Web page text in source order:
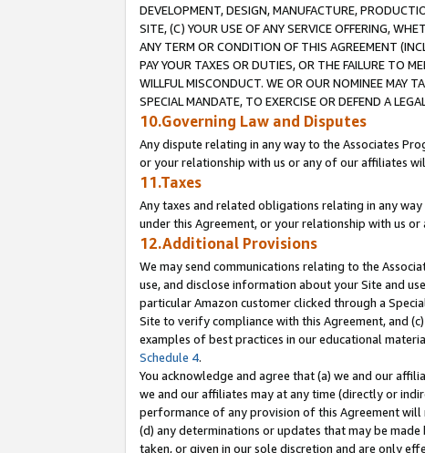
DEVELOPMENT, DESIGN, MANUFACTURE,
SITE, (C) YOUR USE OF ANY SERVICE OFFERING,
ANY TERM OR CONDITION OF THIS AGREEMENT
PAY YOUR TAXES OR DUTIES, OR THE FAILURE TO
WILLFUL MISCONDUCT. WE OR OUR NOMINEE MAY
SPECIAL MANDATE, TO EXERCISE OR DEFEND A
10.Governing Law and Disputes
Any dispute relating in any way to the Associates
or your relationship with us or any of our affiliates
11.Taxes
Any taxes and related obligations relating in any
under this Agreement, or your relationship with us
12.Additional Provisions
We may send communications relating to the
use, and disclose information about your Site and
particular Amazon customer clicked through a
Site to verify compliance with this Agreement, and
examples of best practices in our educational
Schedule 4.
You acknowledge and agree that (a) we and our
we and our affiliates may at any time (directly or
performance of any provision of this Agreement
(d) any determinations or updates that may be
taken, or given in our sole discretion and are only